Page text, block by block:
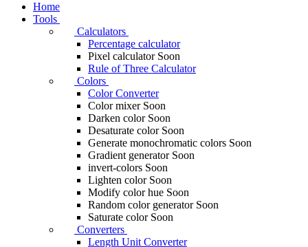
Home
Tools
Calculators
Percentage calculator
Pixel calculator Soon
Rule of Three Calculator
Colors
Color Converter
Color mixer Soon
Darken color Soon
Desaturate color Soon
Generate monochromatic colors Soon
Gradient generator Soon
invert-colors Soon
Lighten color Soon
Modify color hue Soon
Random color generator Soon
Saturate color Soon
Converters
Length Unit Converter